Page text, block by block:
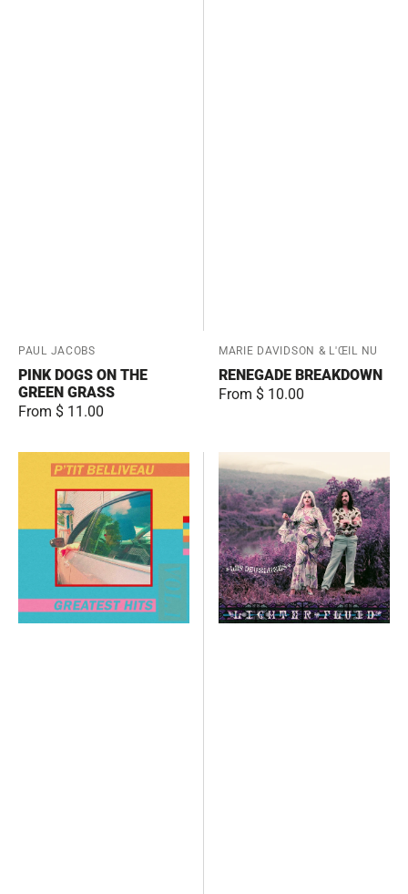
Vendor:
PAUL JACOBS
PINK DOGS ON THE
GREEN GRASS
Regular
From $ 11.00
Vendor:
MARIE DAVIDSON & L'ŒIL NU
RENEGADE BREAKDOWN
Regular
From $ 10.00
Greatest
Lighter
Fluid